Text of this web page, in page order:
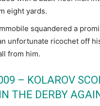
eight yards.
squandered a
unfortunate ricochet off
from him.
– KOLAROV
THE DERBY